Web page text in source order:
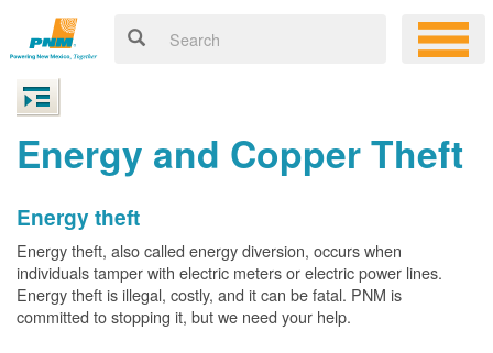
Energy and Copper Theft
Energy theft
Energy theft, also called energy diversion, occurs when
individuals tamper with electric meters or electric power lines.
Energy theft is illegal, costly, and it can be fatal. PNM is
committed to stopping it, but we need your help.